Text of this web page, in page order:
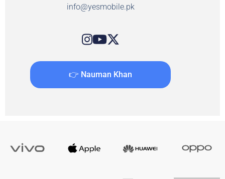
info@yesmobile.pk
👉 Nauman Khan